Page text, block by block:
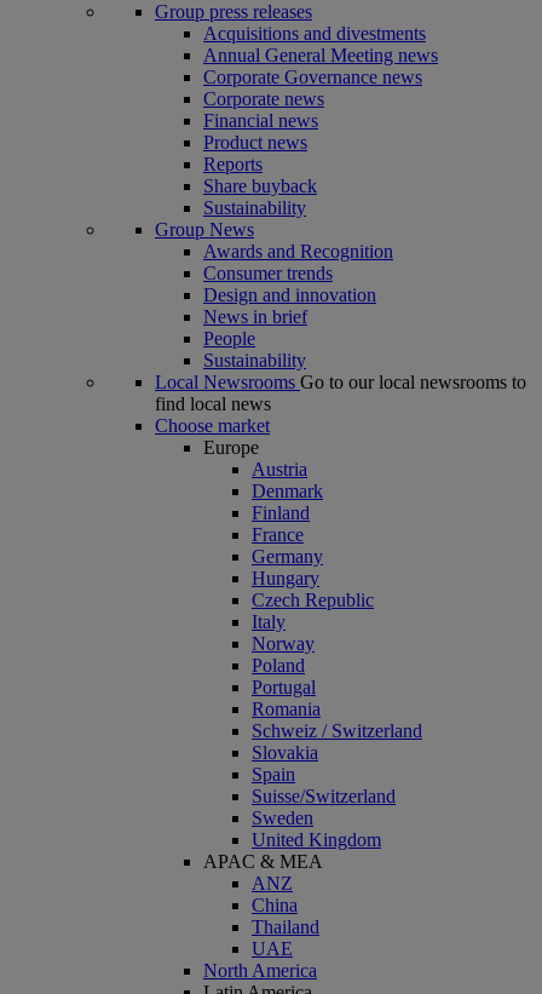
Group press releases
Acquisitions and divestments
Annual General Meeting news
Corporate Governance news
Corporate news
Financial news
Product news
Reports
Share buyback
Sustainability
Group News
Awards and Recognition
Consumer trends
Design and innovation
News in brief
People
Sustainability
Local Newsrooms Go to our local newsrooms to
find local news
Choose market
Europe
Austria
Denmark
Finland
France
Germany
Hungary
Czech Republic
Italy
Norway
Poland
Portugal
Romania
Schweiz / Switzerland
Slovakia
Spain
Suisse/Switzerland
Sweden
United Kingdom
APAC & MEA
ANZ
China
Thailand
UAE
North America